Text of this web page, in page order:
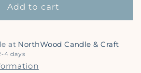
Add to cart
at NorthWood Candle & Craft
4 days